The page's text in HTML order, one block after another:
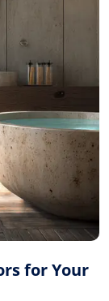
for Your